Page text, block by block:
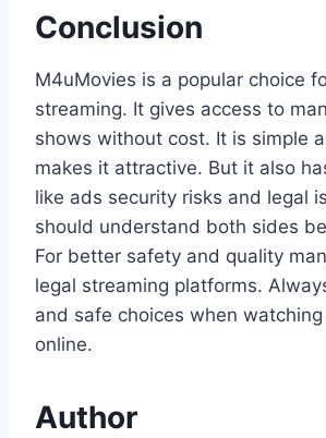
Conclusion
M4uMovies is a popular choice
streaming. It gives access to
shows without cost. It is simple
makes it attractive. But it also
like ads security risks and legal
should understand both sides
For better safety and quality
legal streaming platforms.
and safe choices when
online.
Author